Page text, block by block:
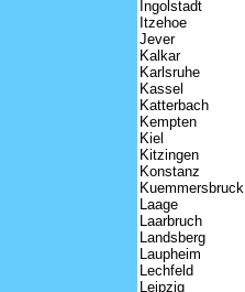
Ingolstadt
Itzehoe
Jever
Kalkar
Karlsruhe
Kassel
Katterbach
Kempten
Kiel
Kitzingen
Konstanz
Kuemmersbruck
Laage
Laarbruch
Landsberg
Laupheim
Lechfeld
Leipzig